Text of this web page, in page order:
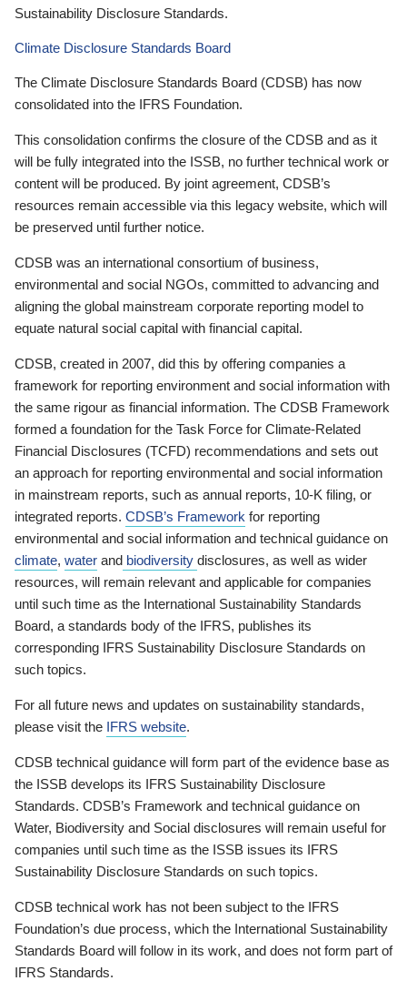
Sustainability Disclosure Standards.
Climate Disclosure Standards Board
The Climate Disclosure Standards Board (CDSB) has now
consolidated into the IFRS Foundation.
This consolidation confirms the closure of the CDSB and as it
will be fully integrated into the ISSB, no further technical work or
content will be produced. By joint agreement, CDSB’s
resources remain accessible via this legacy website, which will
be preserved until further notice.
CDSB was an international consortium of business,
environmental and social NGOs, committed to advancing and
aligning the global mainstream corporate reporting model to
equate natural social capital with financial capital.
CDSB, created in 2007, did this by offering companies a
framework for reporting environment and social information with
the same rigour as financial information. The CDSB Framework
formed a foundation for the Task Force for Climate-Related
Financial Disclosures (TCFD) recommendations and sets out
an approach for reporting environmental and social information
in mainstream reports, such as annual reports, 10-K filing, or
integrated reports. CDSB’s Framework for reporting
environmental and social information and technical guidance on
climate, water and biodiversity disclosures, as well as wider
resources, will remain relevant and applicable for companies
until such time as the International Sustainability Standards
Board, a standards body of the IFRS, publishes its
corresponding IFRS Sustainability Disclosure Standards on
such topics.
For all future news and updates on sustainability standards,
please visit the IFRS website.
CDSB technical guidance will form part of the evidence base as
the ISSB develops its IFRS Sustainability Disclosure
Standards. CDSB’s Framework and technical guidance on
Water, Biodiversity and Social disclosures will remain useful for
companies until such time as the ISSB issues its IFRS
Sustainability Disclosure Standards on such topics.
CDSB technical work has not been subject to the IFRS
Foundation’s due process, which the International Sustainability
Standards Board will follow in its work, and does not form part of
IFRS Standards.